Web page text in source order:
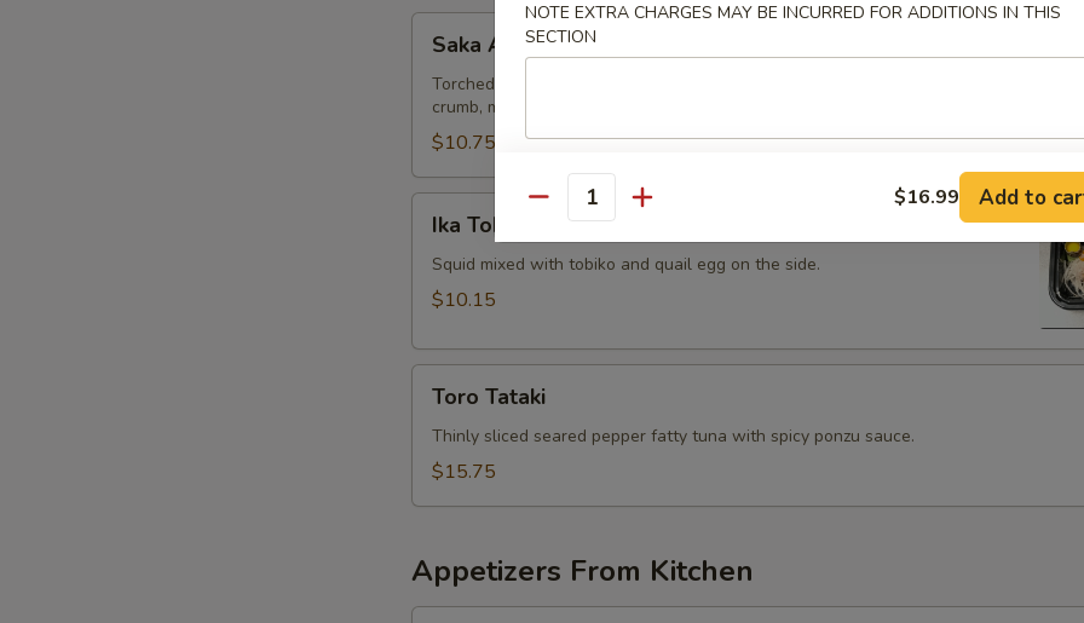
Aburi
Saka Aburi
Torched salmon on top of snow crab, avocado, shiitake mushroom, tempura
crumb, mayo topped with eel sauce and scallion.
$10.75
Tobiko
Ika Tobiko
Squid mixed with tobiko and quail egg on the side.
$10.15
Tataki
Toro Tataki
Thinly sliced seared pepper fatty tuna with spicy ponzu sauce.
$15.75
Appetizers From Kitchen
NOTE EXTRA CHARGES MAY BE INCURRED FOR ADDITIONS IN THIS
SECTION
Quantity $16.99 Add to